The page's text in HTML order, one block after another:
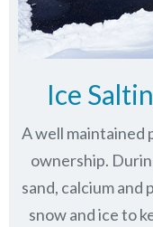
Ice
A well maintained
ownership.
sand, calcium
snow and ice to